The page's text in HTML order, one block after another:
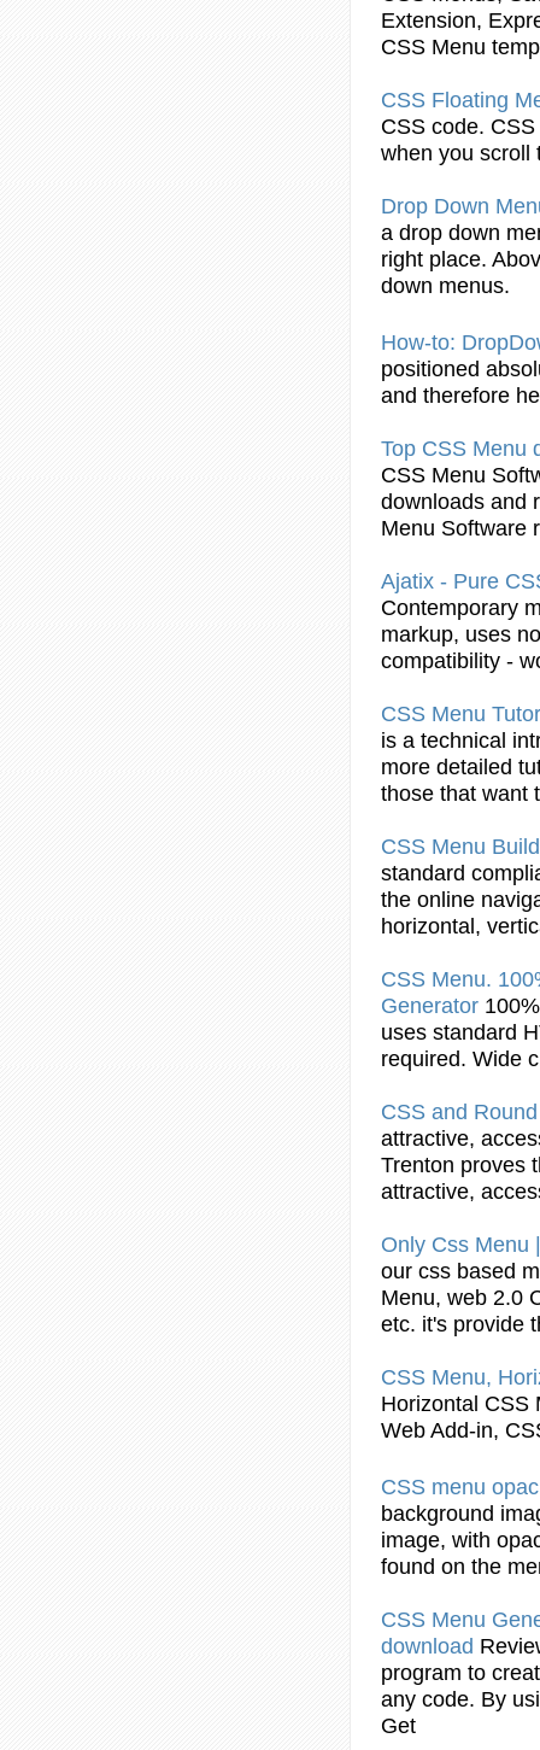
Extension,
CSS Menu
CSS Floating
CSS code. CSS
when you scroll
Drop Down
a drop down
right place.
down menus.
How-to:
positioned
and therefore
Top CSS Menu
CSS Menu
downloads and
Menu Software
Ajatix - Pure
Contemporary
markup, uses
compatibility -
CSS Menu
is a technical
more detailed
those that want
CSS Menu
standard
the online
horizontal,
CSS Menu.
Generator
uses standard
required. Wide
CSS and
attractive,
Trenton proves
attractive,
Only Css Menu
our css based
Menu, web 2.0
etc. it's provide
CSS Menu,
Horizontal CSS
Web Add-in,
CSS menu
background
image, with
found on the
CSS Menu
download
program to
any code. By
Get